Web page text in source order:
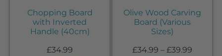
Chopping Board
with Inverted
Handle (40cm)
£34.99
Olive Wood Carving
Board (Various
Sizes)
£34.99 – £39.99